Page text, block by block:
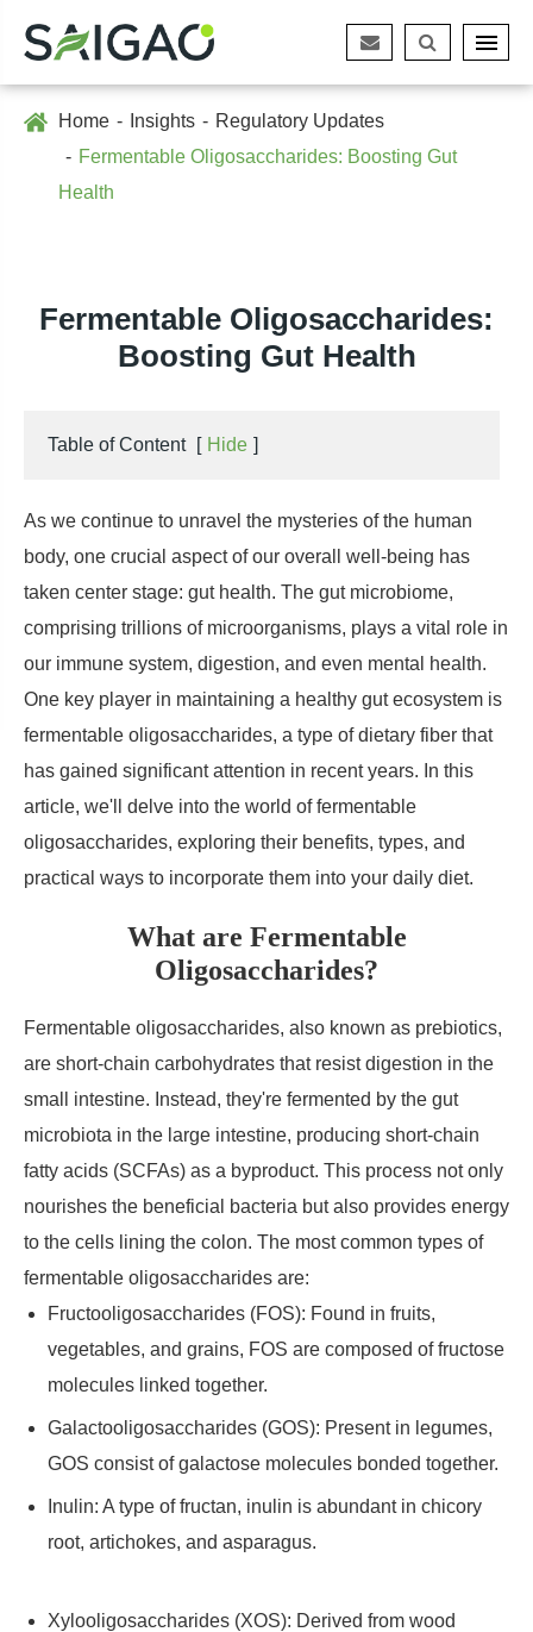
Home Insights
Regulatory Updates
Fermentable Oligosaccharides: Boosting Gut
Health
Fermentable Oligosaccharides:
Boosting Gut Health
Table of Content [ Hide ]
As we continue to unravel the mysteries of the human
body, one crucial aspect of our overall well-being has
taken center stage: gut health. The gut microbiome,
comprising trillions of microorganisms, plays a vital role in
our immune system, digestion, and even mental health.
One key player in maintaining a healthy gut ecosystem is
fermentable oligosaccharides, a type of dietary fiber that
has gained significant attention in recent years. In this
article, we'll delve into the world of fermentable
oligosaccharides, exploring their benefits, types, and
practical ways to incorporate them into your daily diet.
What are Fermentable
Oligosaccharides?
Fermentable oligosaccharides, also known as prebiotics,
are short-chain carbohydrates that resist digestion in the
small intestine. Instead, they're fermented by the gut
microbiota in the large intestine, producing short-chain
fatty acids (SCFAs) as a byproduct. This process not only
nourishes the beneficial bacteria but also provides energy
to the cells lining the colon. The most common types of
fermentable oligosaccharides are:
Fructooligosaccharides (FOS): Found in fruits,
vegetables, and grains, FOS are composed of fructose
molecules linked together.
Galactooligosaccharides (GOS): Present in legumes,
GOS consist of galactose molecules bonded together.
Inulin: A type of fructan, inulin is abundant in chicory
root, artichokes, and asparagus.
Xylooligosaccharides (XOS): Derived from wood